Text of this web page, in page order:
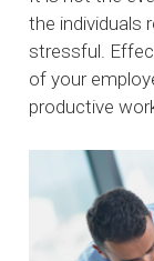
the individuals
stressful.
of your
productive